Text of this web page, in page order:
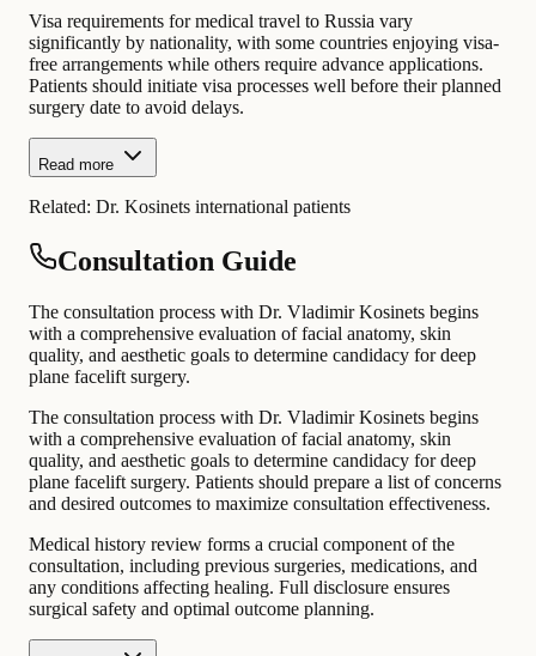
Visa requirements for medical travel to Russia vary
significantly by nationality, with some countries enjoying visa-
free arrangements while others require advance applications.
Patients should initiate visa processes well before their planned
surgery date to avoid delays.
Read more
Related: Dr. Kosinets international patients
Consultation Guide
The consultation process with Dr. Vladimir Kosinets begins
with a comprehensive evaluation of facial anatomy, skin
quality, and aesthetic goals to determine candidacy for deep
plane facelift surgery.
The consultation process with Dr. Vladimir Kosinets begins
with a comprehensive evaluation of facial anatomy, skin
quality, and aesthetic goals to determine candidacy for deep
plane facelift surgery. Patients should prepare a list of concerns
and desired outcomes to maximize consultation effectiveness.
Medical history review forms a crucial component of the
consultation, including previous surgeries, medications, and
any conditions affecting healing. Full disclosure ensures
surgical safety and optimal outcome planning.